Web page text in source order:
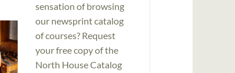
sensation of browsing
our newsprint catalog
of courses? Request
your free copy of the
North House Catalog